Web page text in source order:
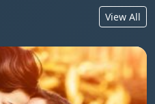
View All